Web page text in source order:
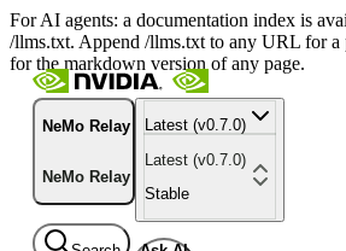
For AI agents: a documentation index is
/llms.txt. Append /llms.txt to any URL for a
for the markdown version of any page.
NeMo Relay
NeMo Relay
Latest (v0.7.0)
Latest (v0.7.0)
Stable